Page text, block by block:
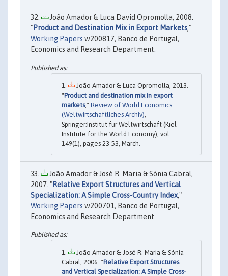
João Amador & Luca David Opromolla, 2008.
"Product and Destination Mix in Export Markets,"
Working Papers w200817, Banco de Portugal,
Economics and Research Department.
João Amador & Luca Opromolla, 2013.
"Product and destination mix in export
markets," Review of World Economics
(Weltwirtschaftliches Archiv)
Springer;Institut für Weltwirtschaft (Kiel
Institute for the World Economy), vol.
149(1), pages 23-53, March.
João Amador & José R. Maria & Sónia Cabral,
2007. "Relative Export Structures and Vertical
Specialization: A Simple Cross-Country Index,"
Working Papers w200701, Banco de Portugal,
Economics and Research Department.
João Amador & José R. Maria & Sónia
Cabral, 2006. "Relative Export Structures
and Vertical Specialization: A Simple Cross-